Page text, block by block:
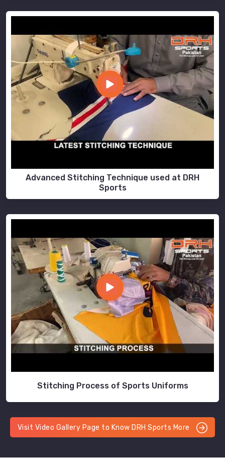
Advanced Stitching Technique used at DRH
Sports
Stitching Process of Sports Uniforms
Visit Video Gallery Page to Know DRH Sports More